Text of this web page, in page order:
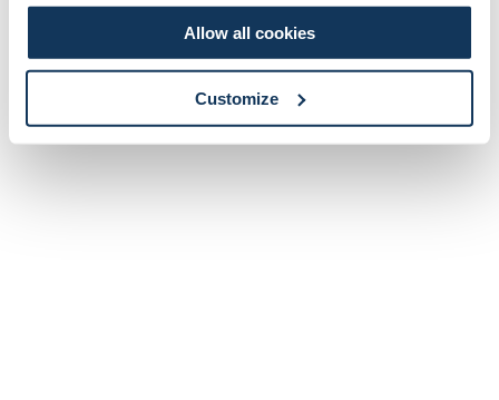
Allow all cookies
Customize